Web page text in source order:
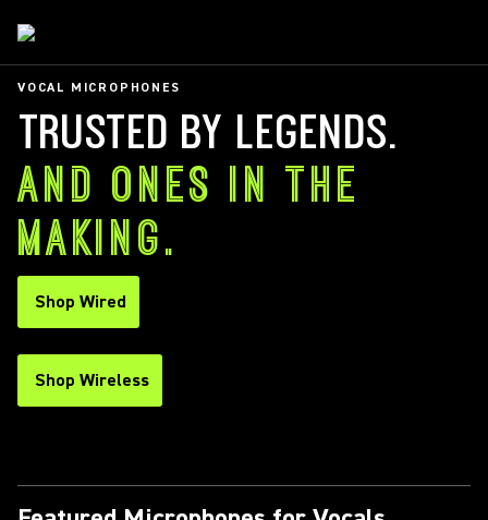
VOCAL MICROPHONES
TRUSTED BY LEGENDS.
AND ONES IN THE
MAKING.
Shop Wired
Shop Wireless